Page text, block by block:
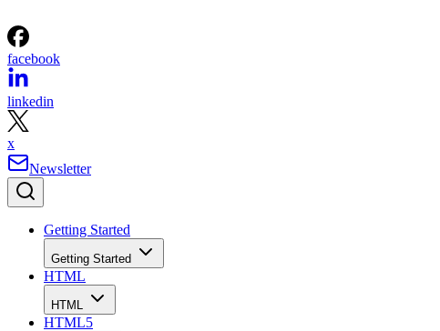
facebook
linkedin
x
Newsletter
Getting Started
Getting Started
HTML
HTML
HTML5